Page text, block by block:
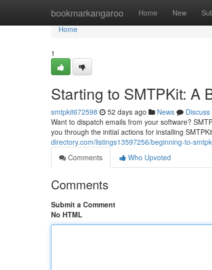
bookmarkangaroo Home New
Home
Home
1
Starting to SMTPKit: A
smtpkit672598 52 days ago News
Discuss
Want to dispatch emails from your software?
you through the initial actions for installing
directory.com/listings13597256/beginning-to-
Comments
Who Upvoted
Comments
Submit a Comment
No HTML